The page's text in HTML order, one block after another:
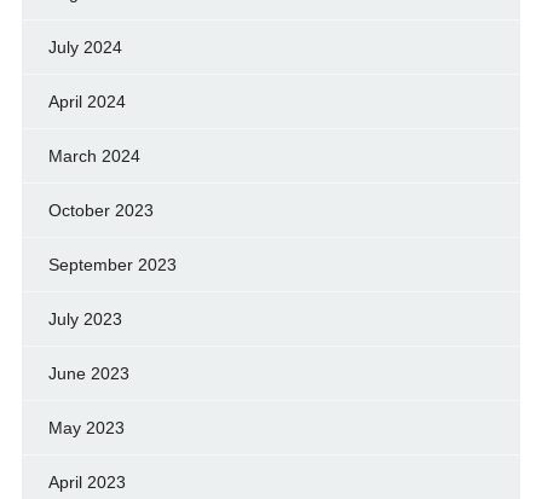
July 2024
April 2024
March 2024
October 2023
September 2023
July 2023
June 2023
May 2023
April 2023